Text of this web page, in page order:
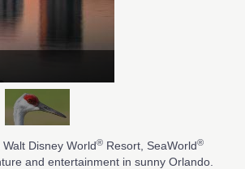
Disney World® Resort, SeaWorld®
and entertainment in sunny Orlando.